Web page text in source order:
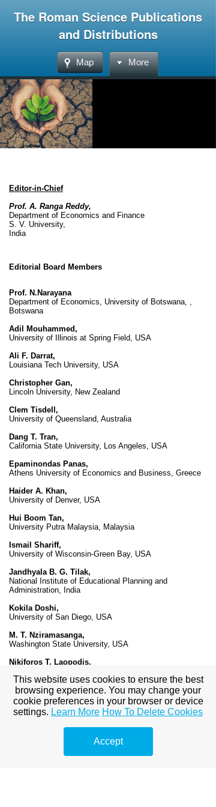
The Roman Science Publications
and Distributions
Map More
Editor-in-Chief
Prof. A. Ranga Reddy,
Department of Economics and Finance
S. V. University,
India
Editorial Board Members
Prof. N.Narayana
Department of Economics, University of Botswana, ,
Botswana
Adil Mouhammed,
University of Illinois at Spring Field, USA
Ali F. Darrat,
Louisiana Tech University, USA
Christopher Gan,
Lincoln University, New Zealand
Clem Tisdell,
University of Queensland, Australia
Dang T. Tran,
California State University, Los Angeles, USA
Epaminondas Panas,
Athens University of Economics and Business, Greece
Haider A. Khan,
University of Denver, USA
Hui Boom Tan,
University Putra Malaysia, Malaysia
Ismail Shariff,
University of Wisconsin-Green Bay, USA
Jandhyala B. G. Tilak,
National Institute of Educational Planning and
Administration, India
Kokila Doshi,
University of San Diego, USA
M. T. Nziramasanga,
Washington State University, USA
Nikiforos T. Laopodis,
N. R. Vasudeva Murthy,
Creighton University, USA
P. Nagarajan,
This website uses cookies to ensure the best
browsing experience. You may change your
cookie preferences in your browser or device
settings. Learn More How To Delete Cookies
Accept